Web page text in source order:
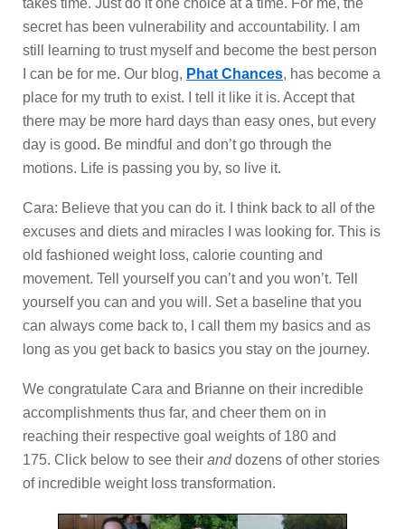
takes time. Just do it one choice at a time. For me, the
secret has been vulnerability and accountability. I am
still learning to trust myself and become the best person
I can be for me. Our blog, Phat Chances, has become a
place for my truth to exist. I tell it like it is. Accept that
there may be more hard days than easy ones, but every
day is good. Be mindful and don’t go through the
motions. Life is passing you by, so live it.
Cara: Believe that you can do it. I think back to all of the
excuses and diets and miracles I was looking for. This is
old fashioned weight loss, calorie counting and
movement. Tell yourself you can’t and you won’t. Tell
yourself you can and you will. Set a baseline that you
can always come back to, I call them my basics and as
long as you get back to basics you stay on the journey.
We congratulate Cara and Brianne on their incredible
accomplishments thus far, and cheer them on in
reaching their respective goal weights of 180 and
175. Click below to see their anddozens of other stories
of incredible weight loss transformation.